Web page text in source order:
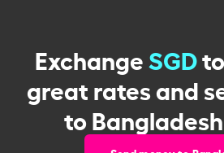
ExchangeSGDto
great rates and
to